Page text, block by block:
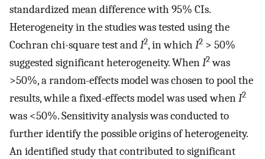
standardized mean difference with 95% CIs.
Heterogeneity in the studies was tested using the
Cochran chi-square test andI2, in which I2 > 50%
suggested significant heterogeneity. WhenI2was
>50%, a random-effects model was chosen to pool the
results, while a fixed-effects model was used whenI2
was <50%. Sensitivity analysis was conducted to
further identify the possible origins of heterogeneity.
An identified study that contributed to significant